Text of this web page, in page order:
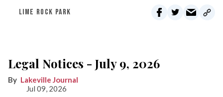
LIME ROCK PARK
Legal Notices - July 9, 2026
Lakeville Journal
Jul 09, 2026